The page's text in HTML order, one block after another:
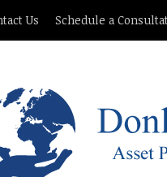
Us Schedule a